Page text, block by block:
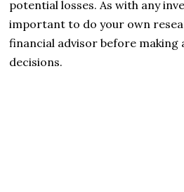
potential losses. As with any
important to do your own
financial advisor before making
decisions.